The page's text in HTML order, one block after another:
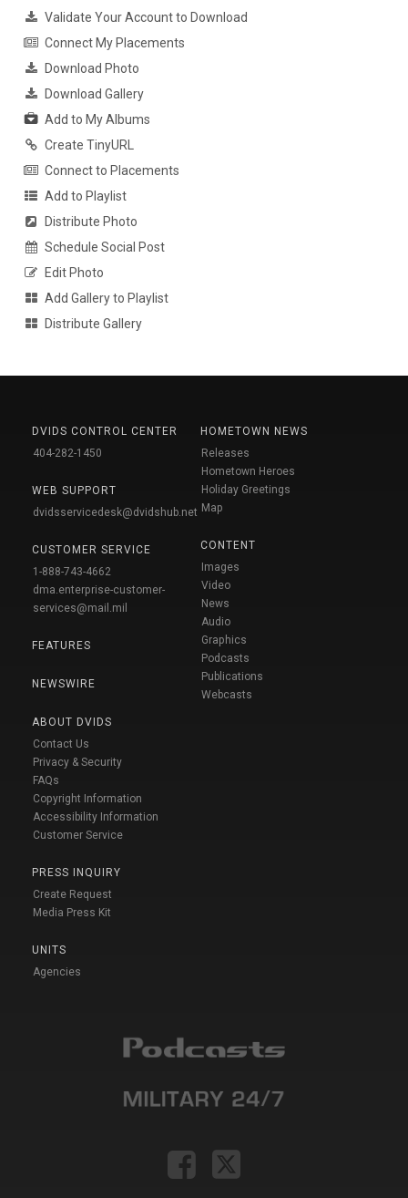
Validate Your Account to Download
Connect My Placements
Download Photo
Download Gallery
Add to My Albums
Create TinyURL
Connect to Placements
Add to Playlist
Distribute Photo
Schedule Social Post
Edit Photo
Add Gallery to Playlist
Distribute Gallery
DVIDS CONTROL CENTER
404-282-1450
WEB SUPPORT
dvidsservicedesk@dvidshub.net
CUSTOMER SERVICE
1-888-743-4662
dma.enterprise-customer-
services@mail.mil
FEATURES
NEWSWIRE
ABOUT DVIDS
Contact Us
Privacy & Security
FAQs
Copyright Information
Accessibility Information
Customer Service
PRESS INQUIRY
Create Request
Media Press Kit
UNITS
Agencies
HOMETOWN NEWS
Releases
Hometown Heroes
Holiday Greetings
Map
CONTENT
Images
Video
News
Audio
Graphics
Podcasts
Publications
Webcasts